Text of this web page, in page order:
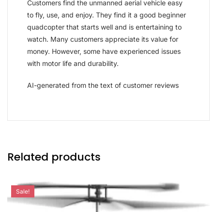
Customers find the unmanned aerial vehicle easy
to fly, use, and enjoy. They find it a good beginner
quadcopter that starts well and is entertaining to
watch. Many customers appreciate its value for
money. However, some have experienced issues
with motor life and durability.
AI-generated from the text of customer reviews
Related products
Sale!